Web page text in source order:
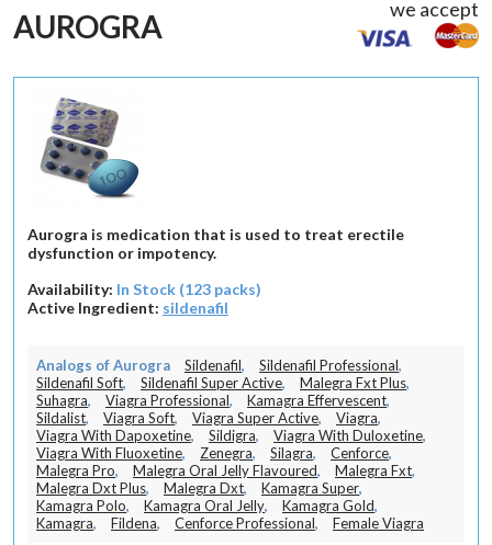
we accept
AUROGRA
Aurogra is medication that is used to treat erectile
dysfunction or impotency.
Availability: In Stock (123 packs)
Active Ingredient: sildenafil
Analogs of Aurogra Sildenafil, Sildenafil Professional,
Sildenafil Soft, Sildenafil Super Active, Malegra Fxt Plus,
Suhagra, Viagra Professional, Kamagra Effervescent,
Sildalist, Viagra Soft, Viagra Super Active, Viagra,
Viagra With Dapoxetine, Sildigra, Viagra With Duloxetine,
Viagra With Fluoxetine, Zenegra, Silagra, Cenforce,
Malegra Pro, Malegra Oral Jelly Flavoured, Malegra Fxt,
Malegra Dxt Plus, Malegra Dxt, Kamagra Super,
Kamagra Polo, Kamagra Oral Jelly, Kamagra Gold,
Kamagra, Fildena, Cenforce Professional, Female Viagra